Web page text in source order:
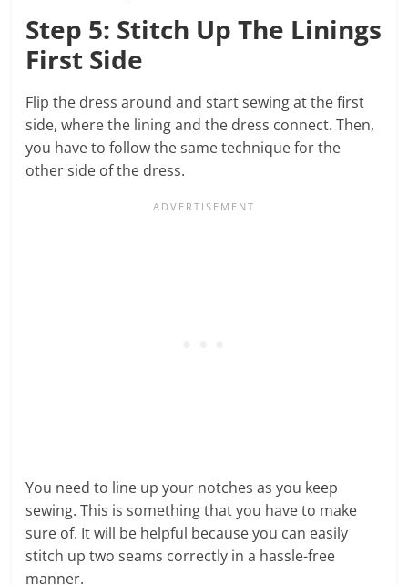
Step 5: Stitch Up The Linings
First Side
Flip the dress around and start sewing at the first
side, where the lining and the dress connect. Then,
you have to follow the same technique for the
other side of the dress.
You need to line up your notches as you keep
sewing. This is something that you have to make
sure of. It will be helpful because you can easily
stitch up two seams correctly in a hassle-free
manner.